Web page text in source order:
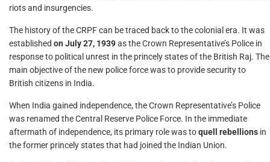
riots and insurgencies.
The history of the CRPF can be traced back to the colonial era. It was
established on July 27, 1939as the Crown Representative’s Police in
response to political unrest in the princely states of the British Raj. The
main objective of the new police force was to provide security to
British citizens in India.
When India gained independence, the Crown Representative’s Police
was renamed the Central Reserve Police Force. In the immediate
aftermath of independence, its primary role was toquell rebellions in
the former princely states that had joined the Indian Union.